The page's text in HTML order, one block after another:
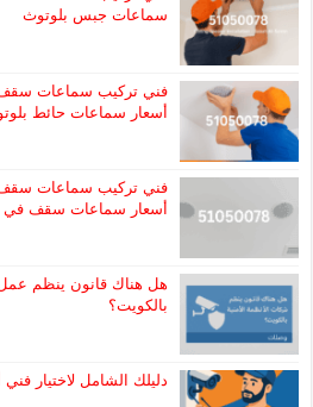
سماعات جبس بلوتوث
أسعار سماعات حائط
أسعار سماعات سقف في
هل هناك قانون ينظم عمل
بالكويت؟
دليلك الشامل لاختيار